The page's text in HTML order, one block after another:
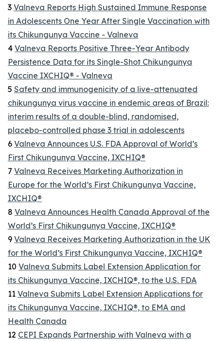
3 Valneva Reports High Sustained Immune Response
in Adolescents One Year After Single Vaccination with
its Chikungunya Vaccine - Valneva
4 Valneva Reports Positive Three-Year Antibody
Persistence Data for its Single-Shot Chikungunya
Vaccine IXCHIQ® - Valneva
5 Safety and immunogenicity of a live-attenuated
chikungunya virus vaccine in endemic areas of Brazil:
interim results of a double-blind, randomised,
placebo-controlled phase 3 trial in adolescents
6 Valneva Announces U.S. FDA Approval of World’s
First Chikungunya Vaccine, IXCHIQ®
7 Valneva Receives Marketing Authorization in
Europe for the World’s First Chikungunya Vaccine,
IXCHIQ®
8 Valneva Announces Health Canada Approval of the
World’s First Chikungunya Vaccine, IXCHIQ®
9 Valneva Receives Marketing Authorization in the UK
for the World’s First Chikungunya Vaccine, IXCHIQ®
10 Valneva Submits Label Extension Application for
its Chikungunya Vaccine, IXCHIQ®, to the U.S. FDA
11 Valneva Submits Label Extension Applications for
its Chikungunya Vaccine, IXCHIQ®, to EMA and
Health Canada
12 CEPI Expands Partnership with Valneva with a